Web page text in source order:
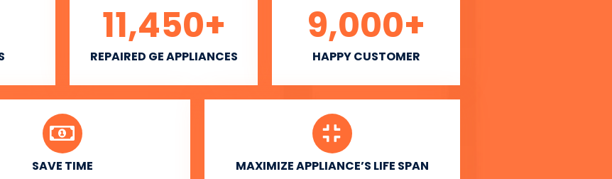
REPAIRED GE APPLIANCES
11,450+
HAPPY CUSTOMER
9,000+
SAVE TIME MAXIMIZE APPLIANCE’S LIFE SPAN